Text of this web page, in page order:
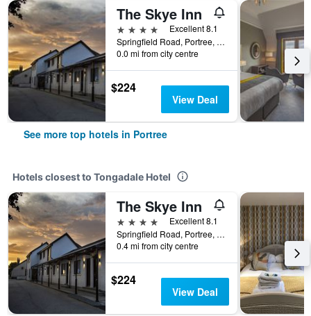
The Skye Inn
4 stars
Excellent 8.1
Springfield Road, Portree, United Kingdom
0.0 mi from city centre
$224
View Deal
See more top hotels in Portree
Hotels closest to Tongadale Hotel
The Skye Inn
4 stars
Excellent 8.1
Springfield Road, Portree, United Kingdom
0.4 mi from city centre
$224
View Deal